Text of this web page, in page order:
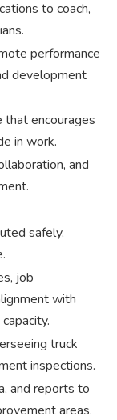
to coach,
performance
development
encourages
in work.
and
safely,
job
with
truck
inspections.
and reports to
areas.